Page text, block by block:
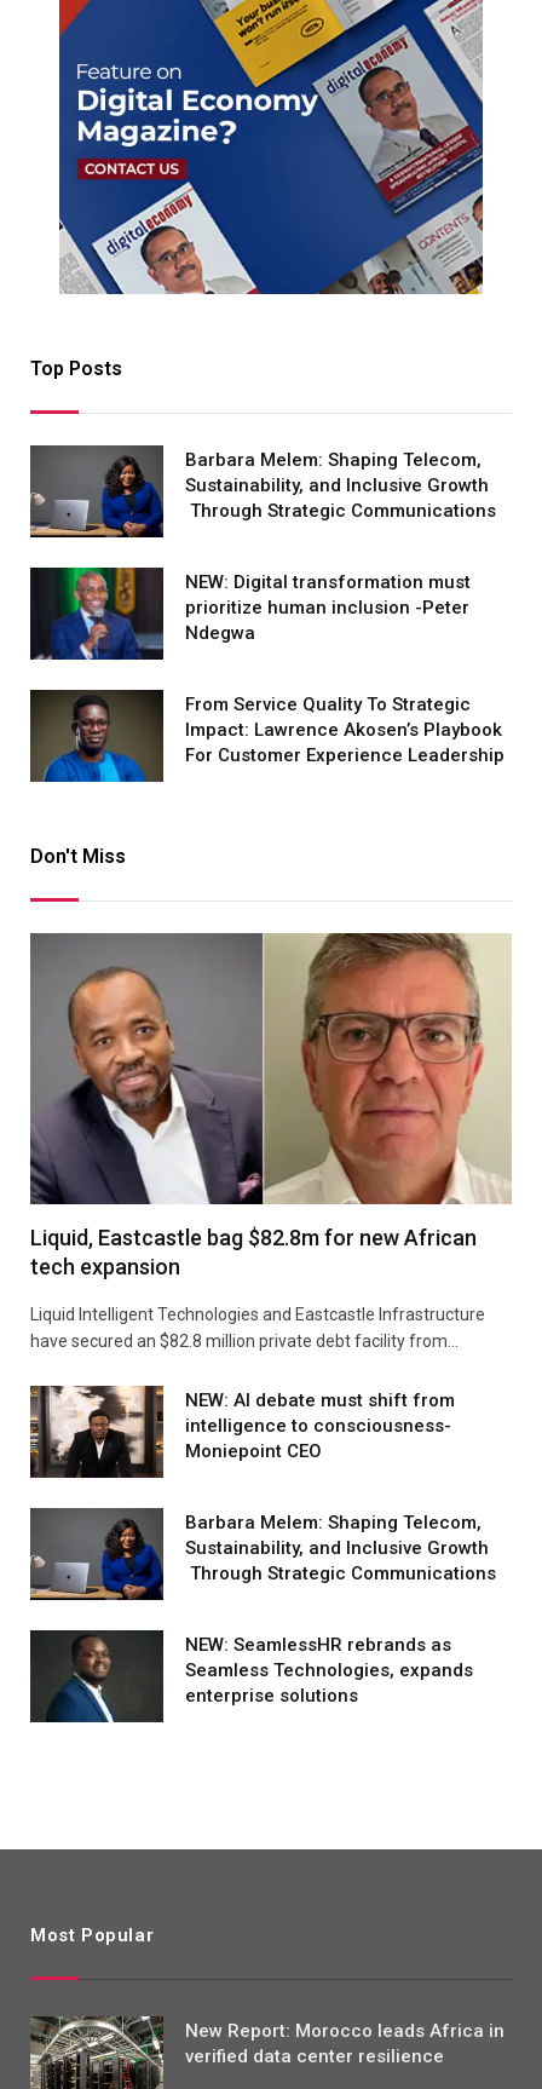
Top Posts
Barbara Melem: Shaping Telecom,
Sustainability, and Inclusive Growth
Through Strategic Communications
NEW: Digital transformation must
prioritize human inclusion -Peter
Ndegwa
From Service Quality To Strategic
Impact: Lawrence Akosen’s Playbook
For Customer Experience Leadership
Don't Miss
Liquid, Eastcastle bag $82.8m for new African
tech expansion
Liquid Intelligent Technologies and Eastcastle Infrastructure
have secured an $82.8 million private debt facility from…
NEW: AI debate must shift from
intelligence to consciousness-
Moniepoint CEO
Barbara Melem: Shaping Telecom,
Sustainability, and Inclusive Growth
Through Strategic Communications
NEW: SeamlessHR rebrands as
Seamless Technologies, expands
enterprise solutions
Most Popular
New Report: Morocco leads Africa in
verified data center resilience